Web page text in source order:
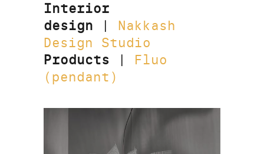
Interior
design
| Nakkash
Design Studio
Products | Fluo
(pendant)